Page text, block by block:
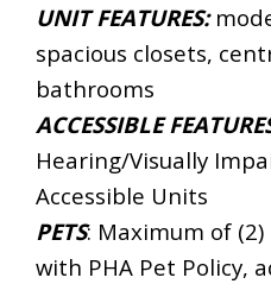
UNIT FEATURES:
spacious closets,
bathrooms
ACCESSIBLE
Hearing/Visually
Accessible Units
PETS: Maximum of
with PHA Pet Policy,